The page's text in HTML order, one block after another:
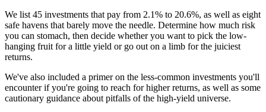
We list 45 investments that pay from 2.1% to 20.6%, as well as eight
safe havens that barely move the needle. Determine how much risk
you can stomach, then decide whether you want to pick the low-
hanging fruit for a little yield or go out on a limb for the juiciest
returns.
We've also included a primer on the less-common investments you'll
encounter if you're going to reach for higher returns, as well as some
cautionary guidance about pitfalls of the high-yield universe.